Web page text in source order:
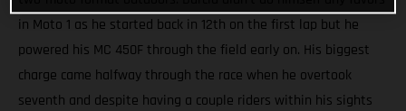
in Moto 1 as he started back in 12th on the first lap but he
powered his MC 450F through the field early on. His biggest
charge came halfway through the race when he overtook
seventh and despite having a couple riders within his sights